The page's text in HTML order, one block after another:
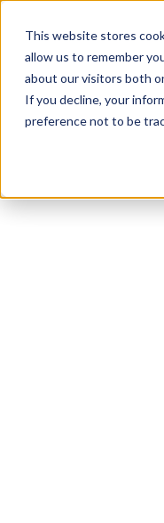
This website stores
allow us to remember
about our visitors both
If you decline, your
preference not to be